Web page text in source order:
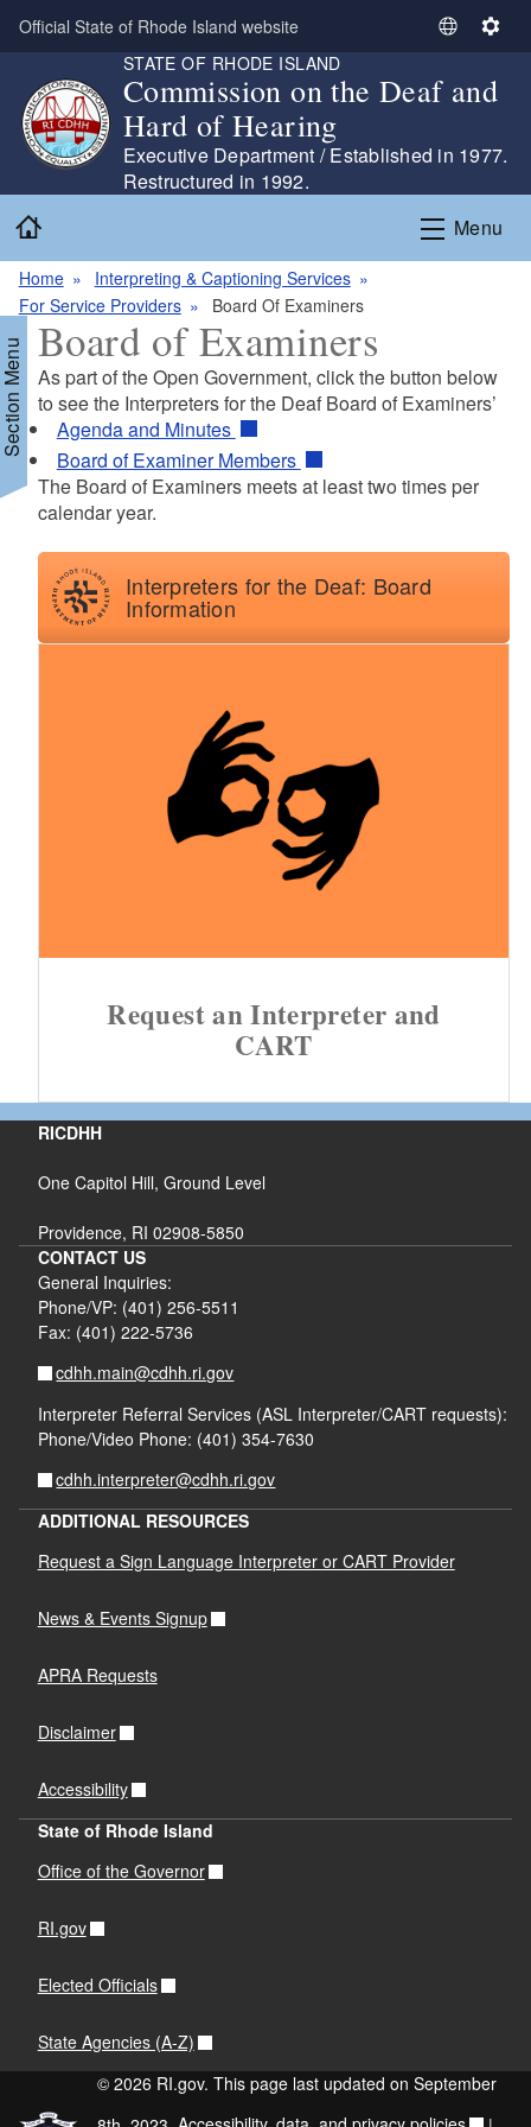
Skip to main content
Official State of Rhode Island website
S
c
L
a
n
g
e
S
t
i
g
s
STATE OF RHODE ISLAND
Commission on the Deaf and
Hard of Hearing
Executive Department / Established in 1977.
Restructured in 1992.
Menu
Home
Interpreting & Captioning Services
For Service Providers
Board Of Examiners
Menu Board of Examiners
As part of the Open Government, click the button below
to see the Interpreters for the Deaf Board of Examiners’
Agenda and Minutes
Board of Examiner Members
The Board of Examiners meets at least two times per
calendar year.
Interpreters for the Deaf: Board
Information
Request an Interpreter and
CART
RICDHH
One Capitol Hill, Ground Level
Providence, RI 02908-5850
CONTACT US
General Inquiries:
Phone/VP: (401) 256-5511
Fax: (401) 222-5736
cdhh.main@cdhh.ri.gov
Interpreter Referral Services (ASL Interpreter/CART requests):
Phone/Video Phone: (401) 354-7630
cdhh.interpreter@cdhh.ri.gov
ADDITIONAL RESOURCES
Request a Sign Language Interpreter or CART Provider
News & Events Signup
APRA Requests
Disclaimer
Accessibility
State of Rhode Island
Office of the Governor
RI.gov
Elected Officials
State Agencies (A-Z)
© 2026 RI.gov. This page last updated on September